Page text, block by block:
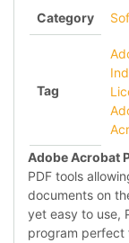
Category
Tag
Adobe Acrobat
PDF tools
documents on
yet easy to use,
program perfect